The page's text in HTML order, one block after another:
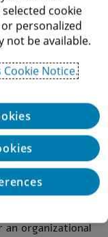
face interviews
managers -
through
process
independently
organizational
cookie
personalized
not be available.
Notice.